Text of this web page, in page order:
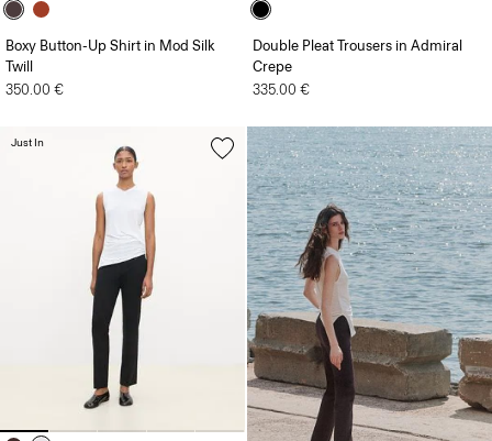
Boxy Button-Up Shirt in Mod Silk
Twill
350.00 €
Double Pleat Trousers in Admiral
Crepe
335.00 €
Just In